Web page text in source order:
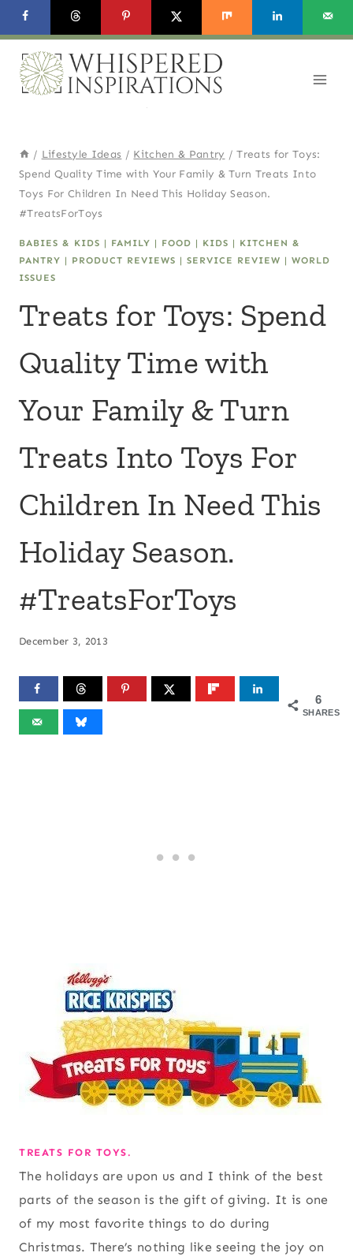
Skip
to
content
/ Lifestyle Ideas / Kitchen & Pantry / Treats for Toys:
Spend Quality Time with Your Family & Turn Treats Into
Toys For Children In Need This Holiday Season.
#TreatsForToys
BABIES & KIDS | FAMILY | FOOD | KIDS | KITCHEN &
PANTRY | PRODUCT REVIEWS | SERVICE REVIEW | WORLD
ISSUES
Treats for Toys: Spend
Quality Time with
Your Family & Turn
Treats Into Toys For
Children In Need This
Holiday Season.
#TreatsForToys
December 3, 2013
6
SHARES
TREATS FOR TOYS.
The holidays are upon us and I think of the best
parts of the season is the gift of giving. It is one
of my most favorite things to do during
Christmas. There’s nothing like seeing the joy on